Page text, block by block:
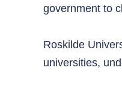
government to
Roskilde
universities,